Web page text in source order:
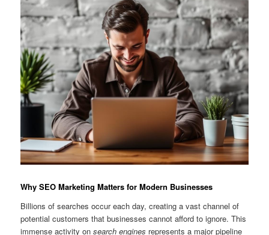
Why SEO Marketing Matters for Modern Businesses
Billions of searches occur each day, creating a vast channel of
potential customers that businesses cannot afford to ignore. This
immense activity onsearch engines represents a major pipeline